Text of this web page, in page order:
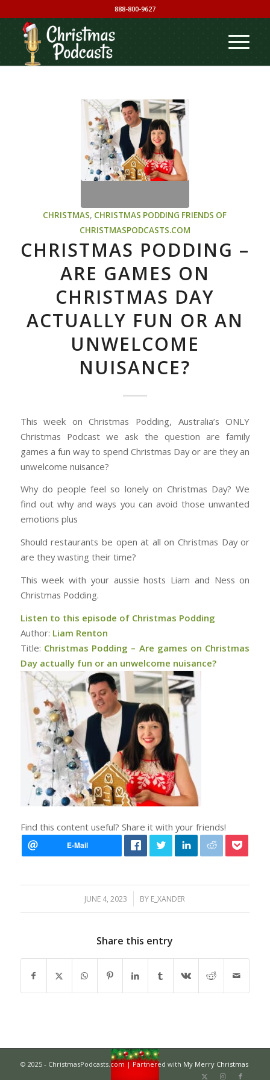
888-800-9627
CHRISTMAS, CHRISTMAS PODDING FRIENDS OF
CHRISTMASPODCASTS.COM
CHRISTMAS PODDING –
ARE GAMES ON
CHRISTMAS DAY
ACTUALLY FUN OR AN
UNWELCOME
NUISANCE?
This week on Christmas Podding, Australia’s ONLY
Christmas Podcast we ask the question are family
games a fun way to spend Christmas Day or are they an
unwelcome nuisance?
Why do people feel so lonely on Christmas Day? We
find out why and ways you can avoid those unwanted
emotions plus
Should restaurants be open at all on Christmas Day or
are they wasting their time?
This week with your aussie hosts Liam and Ness on
Christmas Podding.
Listen to this episode of Christmas Podding
Author: Liam Renton
Title: Christmas Podding – Are games on Christmas
Day actually fun or an unwelcome nuisance?
Find this content useful? Share it with your friends!
JUNE 4, 2023
/ BY E_XANDER
Share this entry
© 2025 - ChristmasPodcasts.com | Partnered with My Merry Christmas